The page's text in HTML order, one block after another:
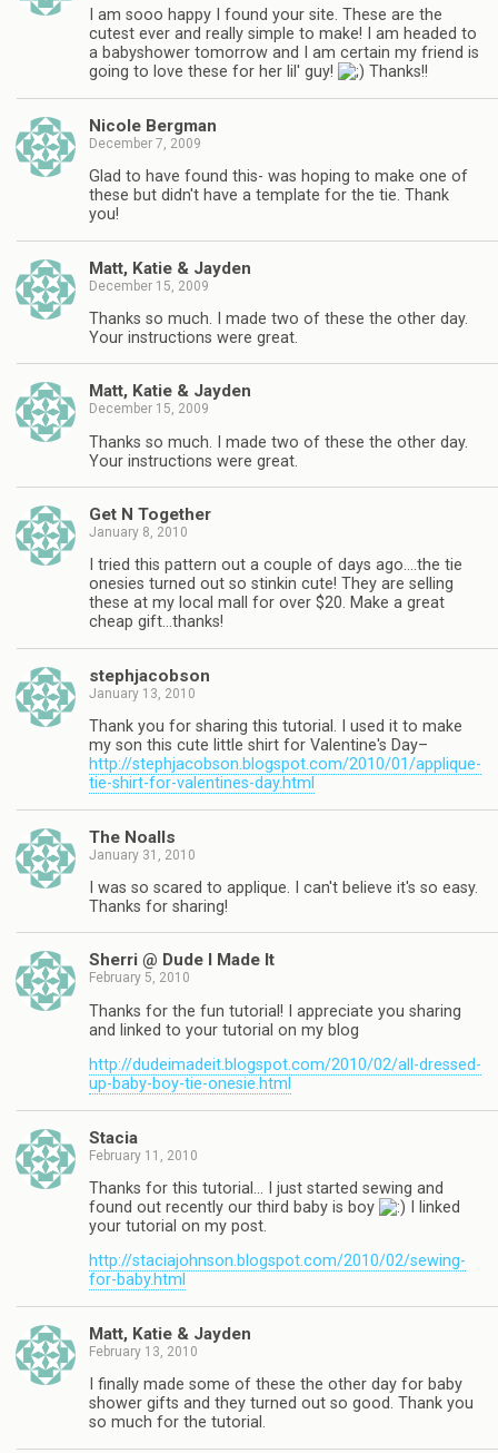
I am sooo happy I found your site. These are the
cutest ever and really simple to make! I am headed to
a babyshower tomorrow and I am certain my friend is
going to love these for her lil' guy!
Thanks!!
Nicole Bergman
December 7, 2009
Glad to have found this- was hoping to make one of
these but didn't have a template for the tie. Thank
you!
Matt, Katie & Jayden
December 15, 2009
Thanks so much. I made two of these the other day.
Your instructions were great.
Matt, Katie & Jayden
December 15, 2009
Thanks so much. I made two of these the other day.
Your instructions were great.
Get N Together
January 8, 2010
I tried this pattern out a couple of days ago….the tie
onesies turned out so stinkin cute! They are selling
these at my local mall for over $20. Make a great
cheap gift…thanks!
stephjacobson
January 13, 2010
Thank you for sharing this tutorial. I used it to make
my son this cute little shirt for Valentine's Day–
http://stephjacobson.blogspot.com/2010/01/applique-
tie-shirt-for-valentines-day.html
The Noalls
January 31, 2010
I was so scared to applique. I can't believe it's so easy.
Thanks for sharing!
Sherri @ Dude I Made It
February 5, 2010
Thanks for the fun tutorial! I appreciate you sharing
and linked to your tutorial on my blog
http://dudeimadeit.blogspot.com/2010/02/all-dressed-
up-baby-boy-tie-onesie.html
Stacia
February 11, 2010
Thanks for this tutorial… I just started sewing and
found out recently our third baby is boy
I linked
your tutorial on my post.
http://staciajohnson.blogspot.com/2010/02/sewing-
for-baby.html
Matt, Katie & Jayden
February 13, 2010
I finally made some of these the other day for baby
shower gifts and they turned out so good. Thank you
so much for the tutorial.